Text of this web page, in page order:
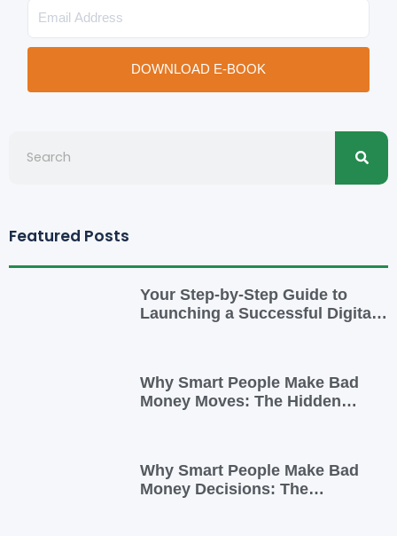
DOWNLOAD E-BOOK
Featured Posts
Your Step-by-Step Guide to
Launching a Successful Digital
Why Smart People Make Bad
Money Moves: The Hidden
Why Smart People Make Bad
Money Decisions: The